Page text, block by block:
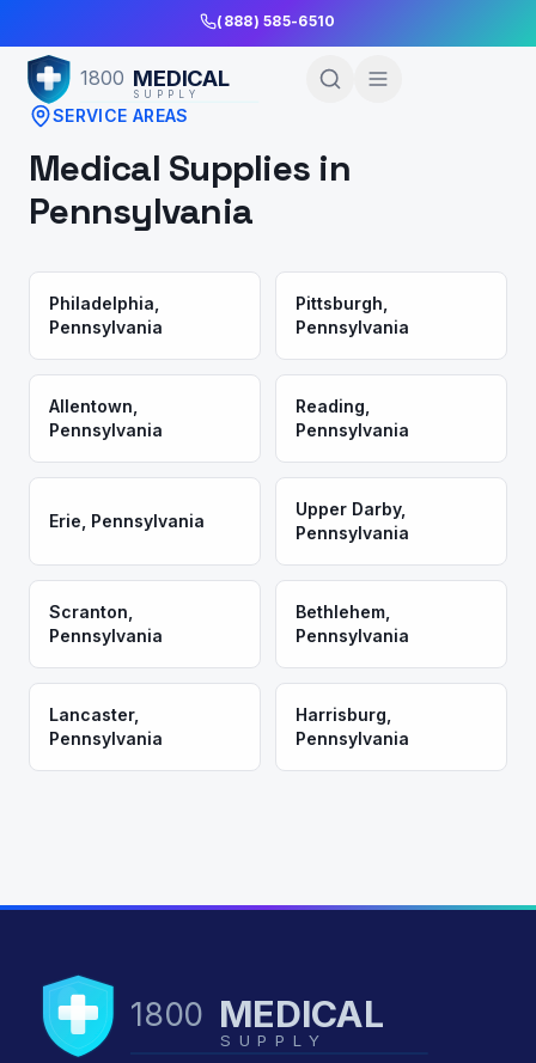
(888) 585-6510
1800 MEDICAL
SUPPLY
SERVICE AREAS
Medical Supplies in
Pennsylvania
Philadelphia
Pennsylvania
Pittsburgh
Pennsylvania
Allentown
Pennsylvania
Reading
Pennsylvania
Erie Pennsylvania
Upper Darby,
Pennsylvania
Scranton
Pennsylvania
Bethlehem
Pennsylvania
Lancaster,
Pennsylvania
Harrisburg
Pennsylvania
1800 MEDICAL
SUPPLY